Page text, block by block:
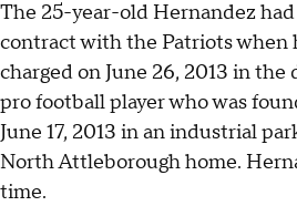
The 25-year-old Hernandez
contract with the Patriots when
charged on June 26, 2013 in the
pro football player who was
June 17, 2013 in an industrial
North Attleborough home.
time.